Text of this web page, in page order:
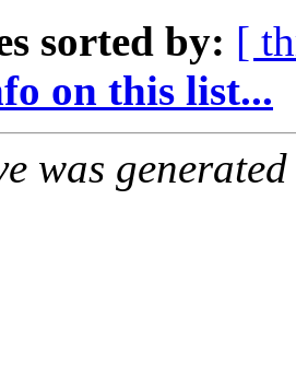
sorted by: [
on this list...
was